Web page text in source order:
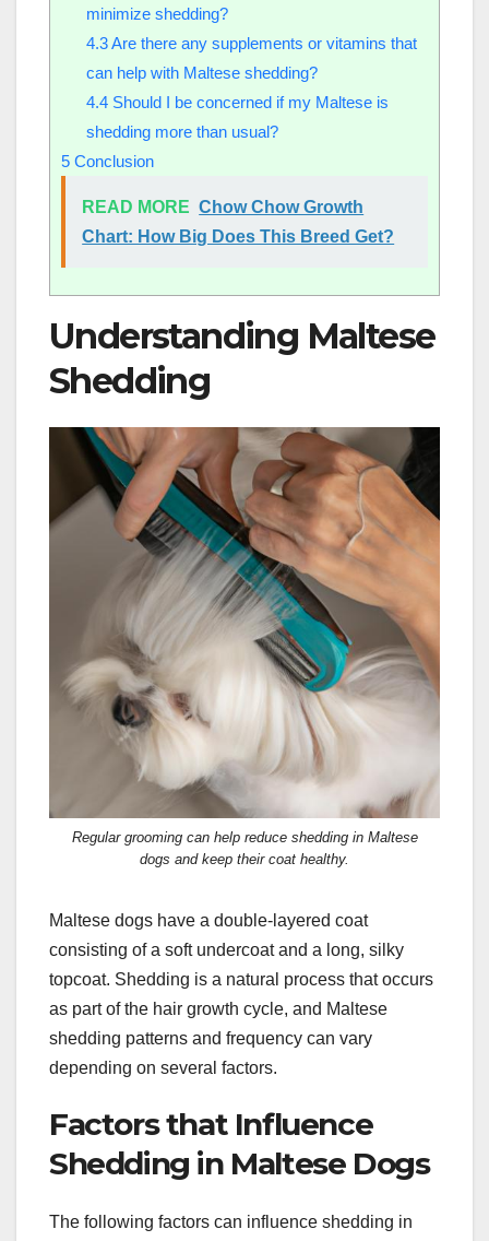
minimize shedding?
4.3Are there any supplements or vitamins that
can help with Maltese shedding?
4.4Should I be concerned if my Maltese is
shedding more than usual?
5 Conclusion
READ MORE Chow Chow Growth
Chart: How Big Does This Breed Get?
Understanding Maltese
Shedding
Regular grooming can help reduce shedding in Maltese
dogs and keep their coat healthy.
Maltese dogs have a double-layered coat
consisting of a soft undercoat and a long, silky
topcoat. Shedding is a natural process that occurs
as part of the hair growth cycle, and Maltese
shedding patterns and frequency can vary
depending on several factors.
Factors that Influence
Shedding in Maltese Dogs
The following factors can influence shedding in